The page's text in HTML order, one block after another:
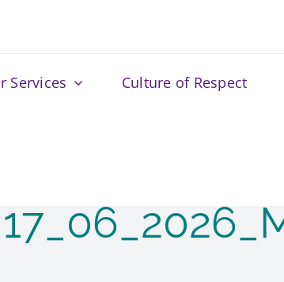
Services Culture of Respect